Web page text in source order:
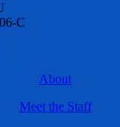
C
About
Meet the Staff